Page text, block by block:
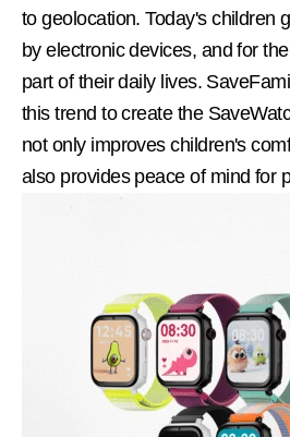
to geolocation. Today's children
by electronic devices, and for
part of their daily lives.
this trend to create the
not only improves children's
also provides peace of mind for